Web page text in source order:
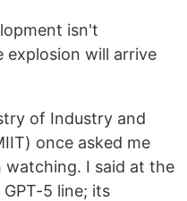
isn't
will arrive
of Industry and
once asked me
I said at the
5 line; its